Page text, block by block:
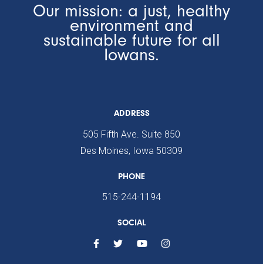
Our mission: a just, healthy
environment and
sustainable future for all
Iowans.
ADDRESS
505 Fifth Ave. Suite 850
Des Moines, Iowa 50309
PHONE
515-244-1194
SOCIAL